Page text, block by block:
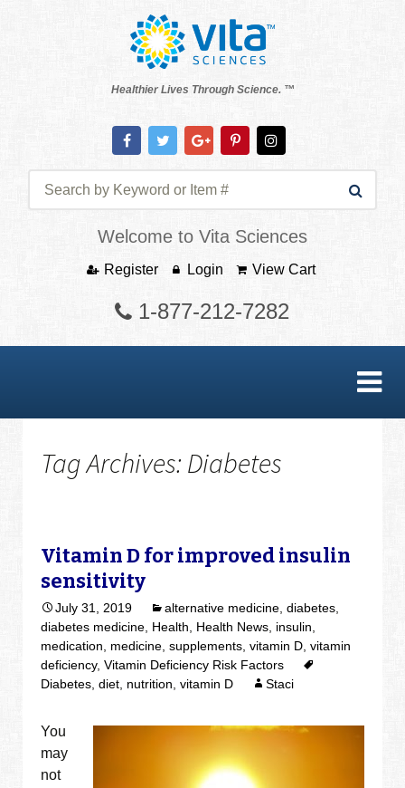
Healthier Lives Through Science. ™
Welcome to Vita Sciences
Register Login View Cart
1-877-212-7282
Tag Archives: Diabetes
Vitamin D for improved insulin
sensitivity
July 31, 2019 alternative medicine ,diabetes
diabetes medicine Health Health News insulin
medication
medicine ,supplements ,vitamin D ,vitamin
deficiency,Vitamin Deficiency Risk Factors
Diabetes ,diet nutrition ,vitamin D Staci
You
may
not